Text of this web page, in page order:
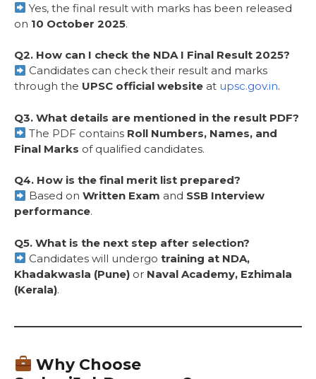
Yes, the final result with marks has been released
on 10 October 2025.
Q2. How can I check the NDA I Final Result 2025?
Candidates can check their result and marks
through the UPSC official website at upsc.gov.in.
Q3. What details are mentioned in the result PDF?
The PDF contains Roll Numbers, Names, and
Final Marks of qualified candidates.
Q4. How is the final merit list prepared?
Based onWritten Exam and SSB Interview
performance.
Q5. What is the next step after selection?
Candidates will undergotraining at NDA,
Khadakwasla (Pune) or Naval Academy, Ezhimala
(Kerala).
Why Choose